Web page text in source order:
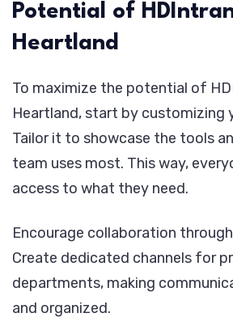
Potential of
Heartland
To maximize the potential of
Heartland, start by customizing
Tailor it to showcase the tools
team uses most. This way,
access to what they need.
Encourage collaboration
Create dedicated channels for
departments, making
and organized.